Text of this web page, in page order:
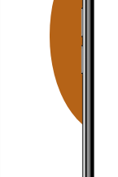
guidance. Families searching in Koramangala can
access our
profile
meetings by appointment. Why
Muslim Matchmaking Service?
1-on-1 Matchmaking Verified Muslim Brides &
Muslim Matrimony Bangalore
Bangalore Shariah Compliant Matchmaking Strict Privacy
Our mission is to